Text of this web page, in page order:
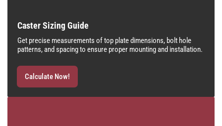
Caster Sizing Guide
Get precise measurements of top plate dimensions, bolt hole
patterns, and spacing to ensure proper mounting and installation.
Calculate Now!